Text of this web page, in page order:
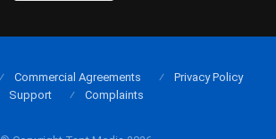
Commercial Agreements
Privacy Policy
Support
Complaints